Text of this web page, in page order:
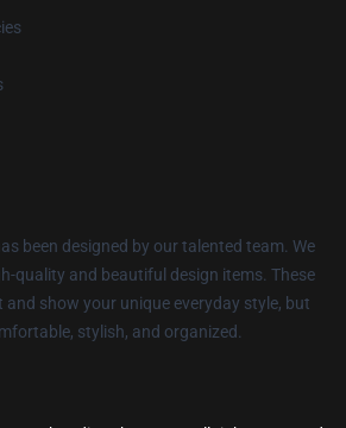
been designed by our talented team. We
quality and beautiful design items. These
show your unique everyday style, but
stylish, and organized.